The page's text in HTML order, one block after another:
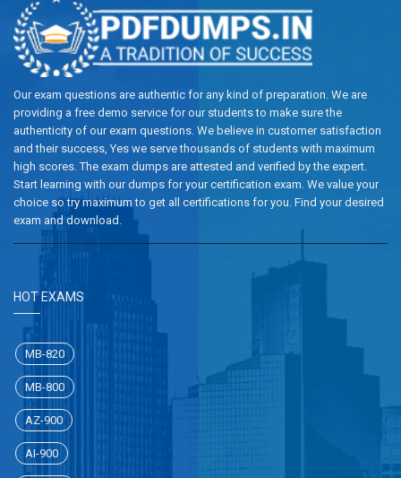
Our exam questions are authentic for any kind of preparation. We are
providing a free demo service for our students to make sure the
authenticity of our exam questions. We believe in customer satisfaction
and their success, Yes we serve thousands of students with maximum
high scores. The exam dumps are attested and verified by the expert.
Start learning with our dumps for your certification exam. We value your
choice so try maximum to get all certifications for you. Find your desired
exam and download.
HOT EXAMS
MB-820
MB-800
AZ-900
AI-900